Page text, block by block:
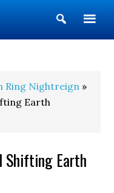
Show
Search
Ring Nightreign »
Earth
Shifting Earth